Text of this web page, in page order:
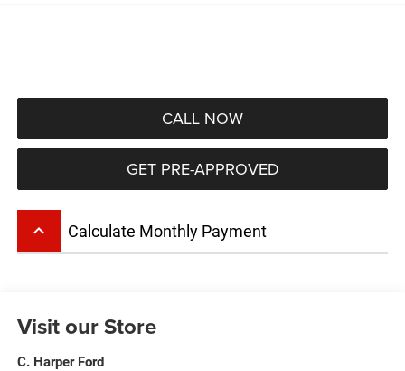
CALL NOW
GET PRE-APPROVED
keyboard_arrow_up Calculate Monthly Payment
Visit our Store
C. Harper Ford